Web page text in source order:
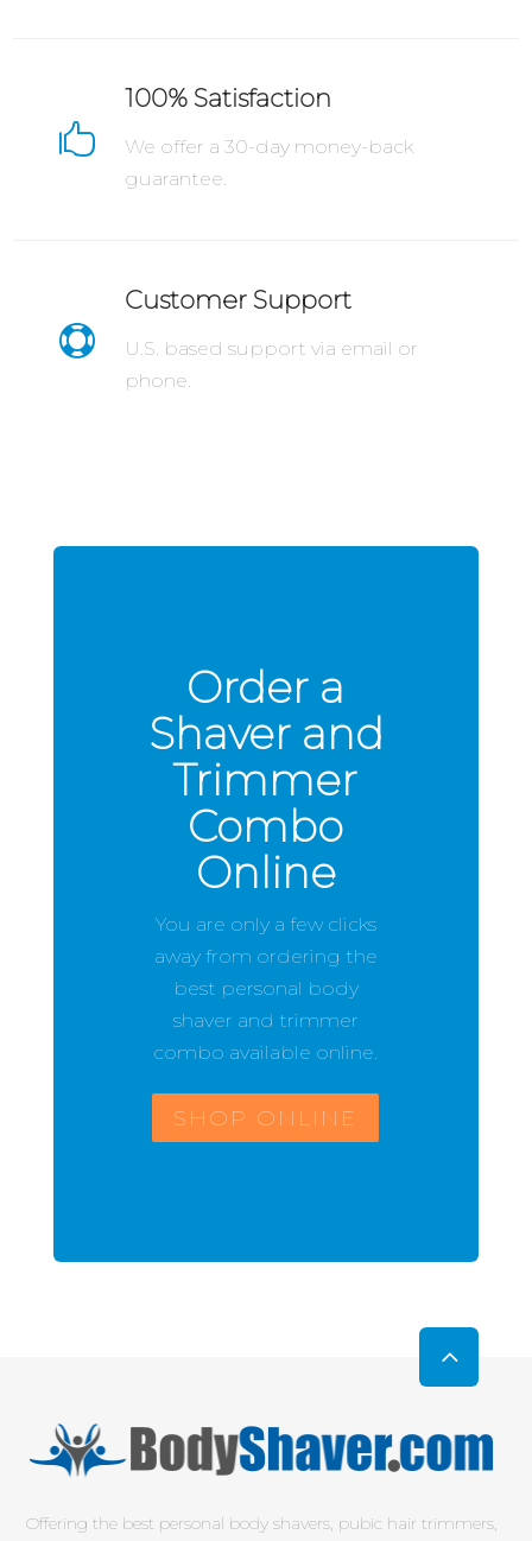

100% Satisfaction
We offer a 30-day money-back
guarantee.

Customer Support
U.S. based support via email or
phone.
Order a
Shaver and
Trimmer
Combo
Online
You are only a few clicks
away from ordering the
best personal body
shaver and trimmer
combo available online.
SHOP ONLINE
Offering the best personal body shavers, pubic hair trimmers,